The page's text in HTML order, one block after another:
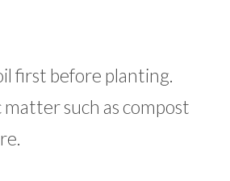
first before planting.
such as compost